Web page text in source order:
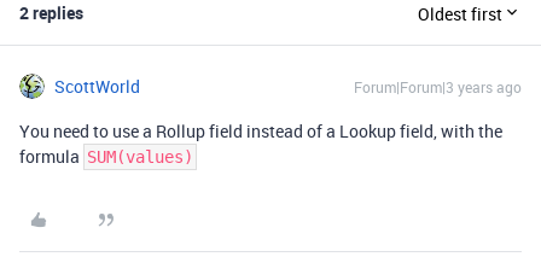
2 replies Oldest first
ScottWorld Forum|Forum|3 years ago
You need to use a Rollup field instead of a Lookup field, with the
formula SUM(values)